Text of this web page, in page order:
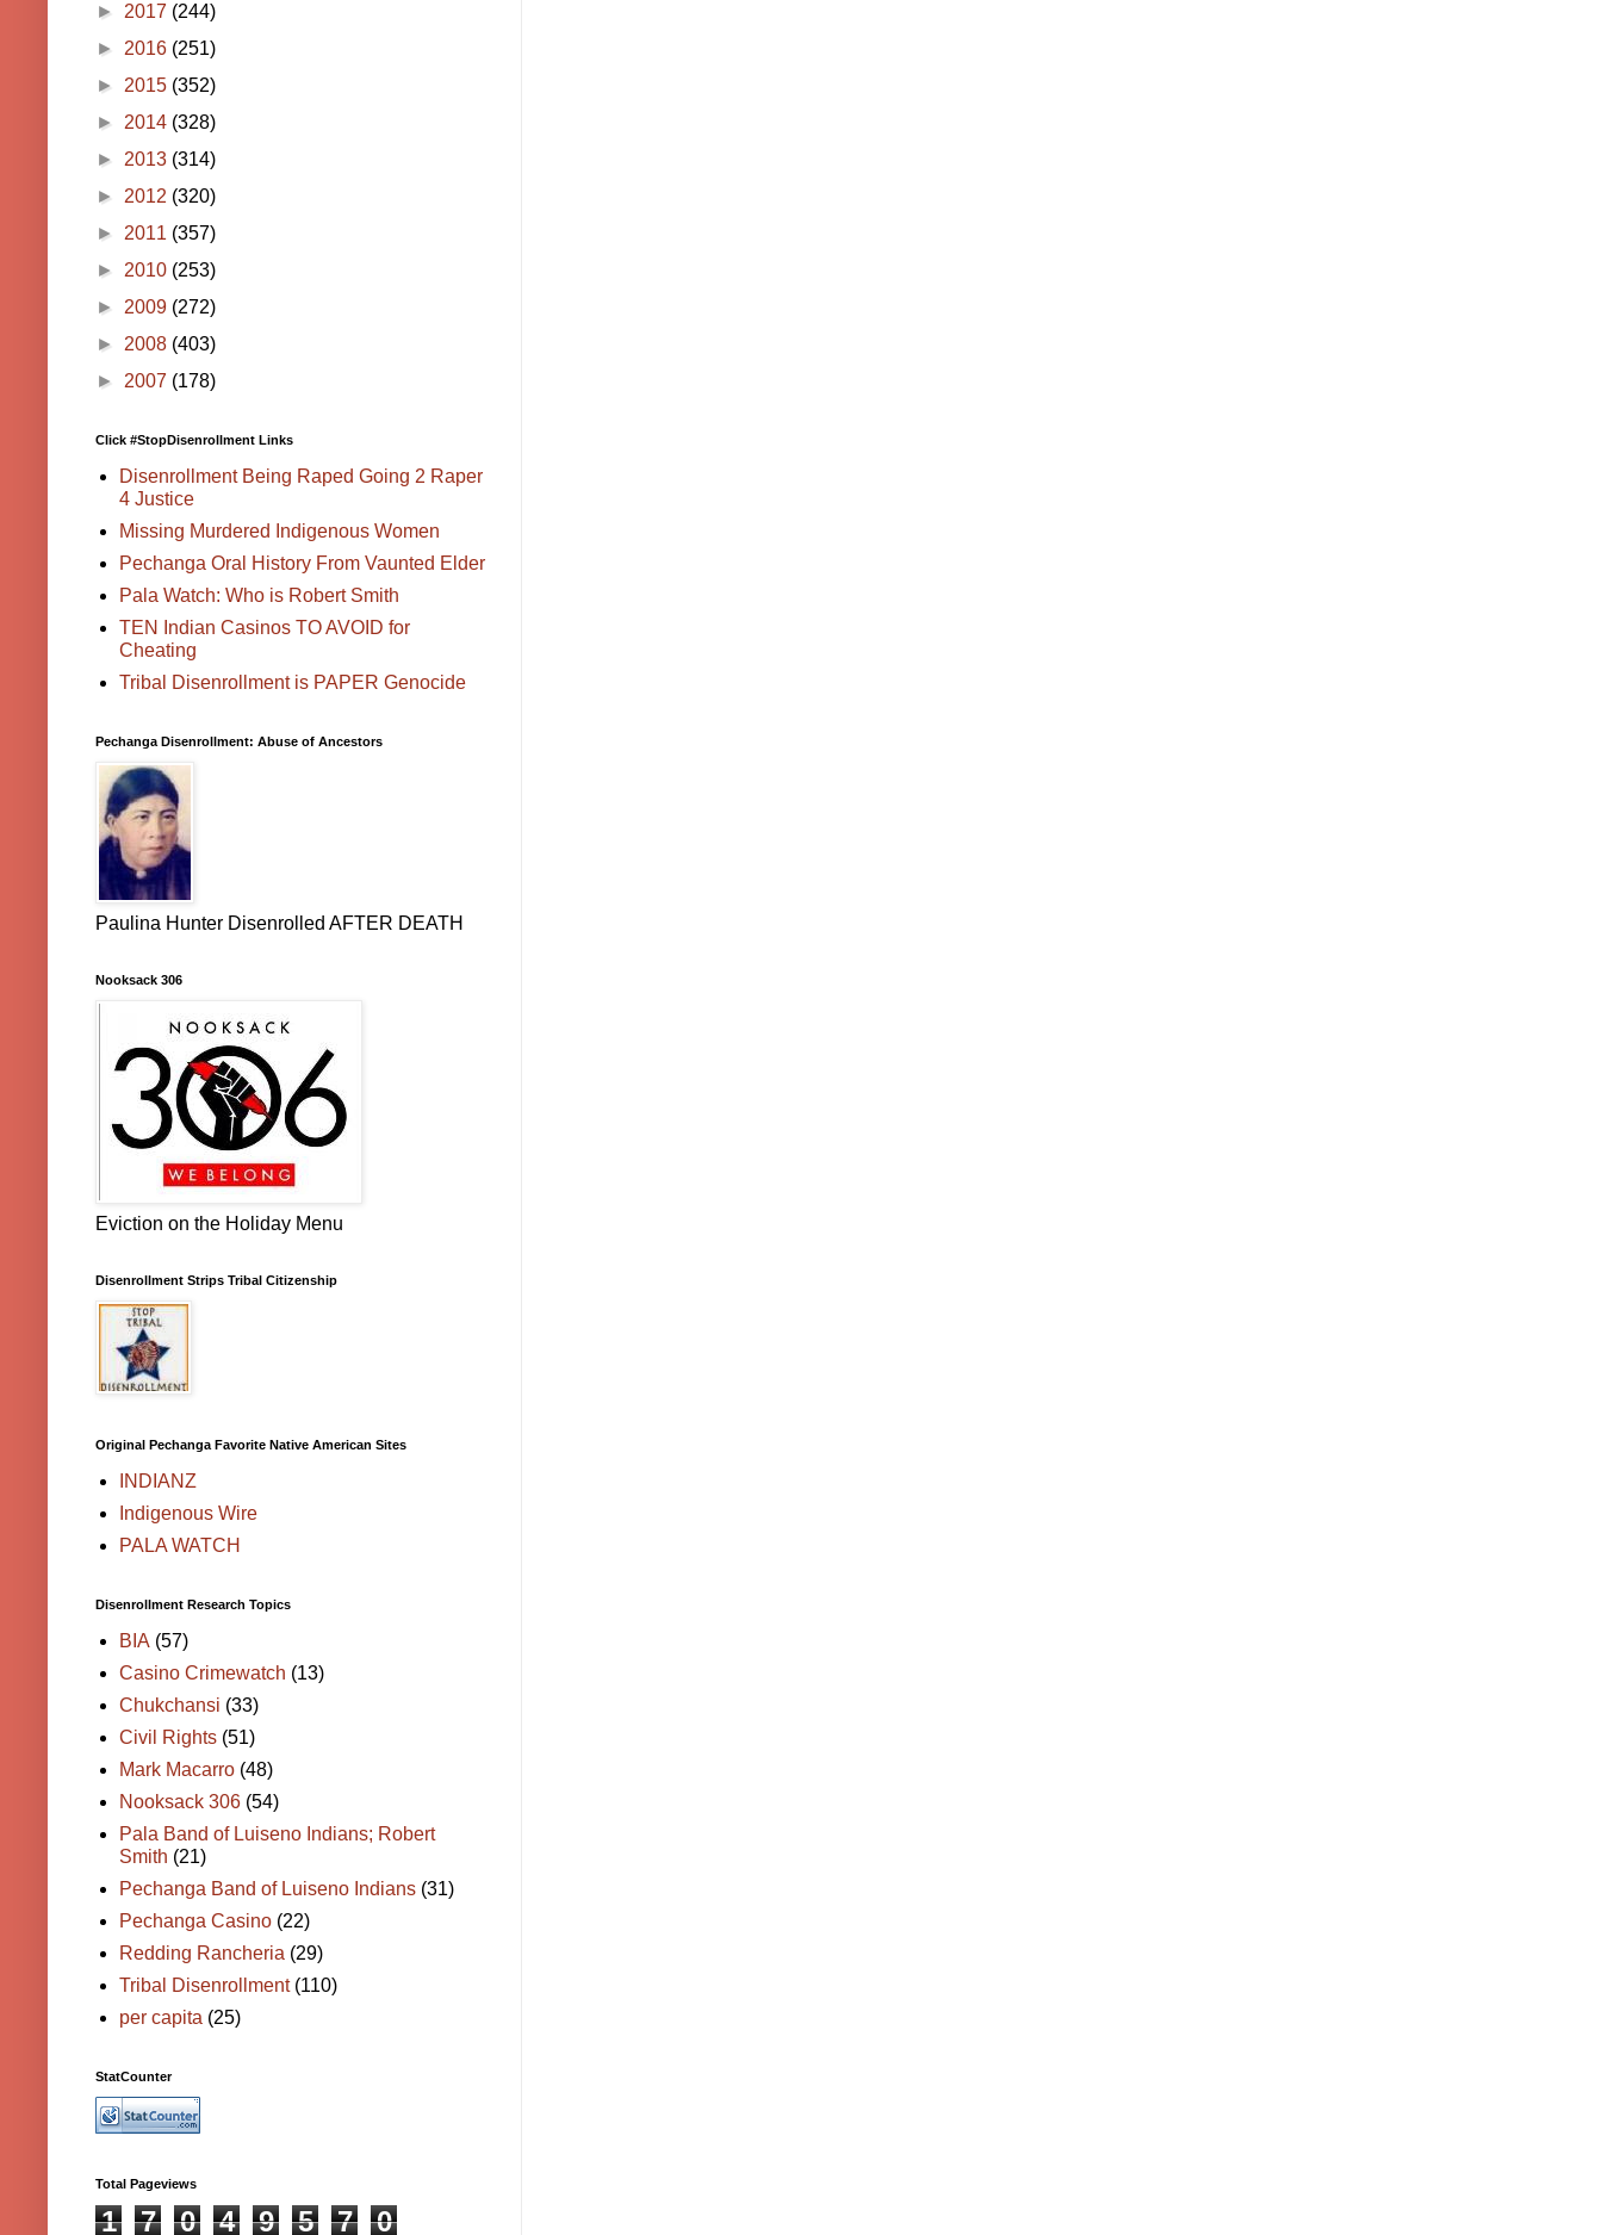
► 2017 (244)
► 2016 (251)
► 2015 (352)
► 2014 (328)
► 2013 (314)
► 2012 (320)
► 2011 (357)
► 2010 (253)
► 2009 (272)
► 2008 (403)
► 2007 (178)
Click #StopDisenrollment Links
Disenrollment Being Raped Going 2 Raper
4 Justice
Missing Murdered Indigenous Women
Pechanga Oral History From Vaunted Elder
Pala Watch: Who is Robert Smith
TEN Indian Casinos TO AVOID for
Cheating
Tribal Disenrollment is PAPER Genocide
Pechanga Disenrollment: Abuse of Ancestors
Paulina Hunter Disenrolled AFTER DEATH
Nooksack 306
Eviction on the Holiday Menu
Disenrollment Strips Tribal Citizenship
Original Pechanga Favorite Native American Sites
INDIANZ
Indigenous Wire
PALA WATCH
Disenrollment Research Topics
BIA (57)
Casino Crimewatch (13)
Chukchansi (33)
Civil Rights (51)
Mark Macarro (48)
Nooksack 306 (54)
Pala Band of Luiseno Indians; Robert
Smith (21)
Pechanga Band of Luiseno Indians (31)
Pechanga Casino (22)
Redding Rancheria (29)
Tribal Disenrollment (110)
per capita (25)
StatCounter
Total Pageviews
1 7 0 4 9 5 7 0